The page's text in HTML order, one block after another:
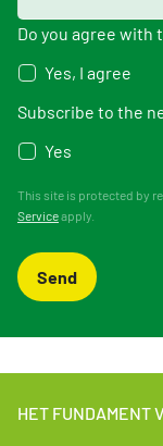
Do you agree with
Yes, I agree
Subscribe to the
Yes
This site is protected by
Serviceapply.
Send
HET FUNDAMENT